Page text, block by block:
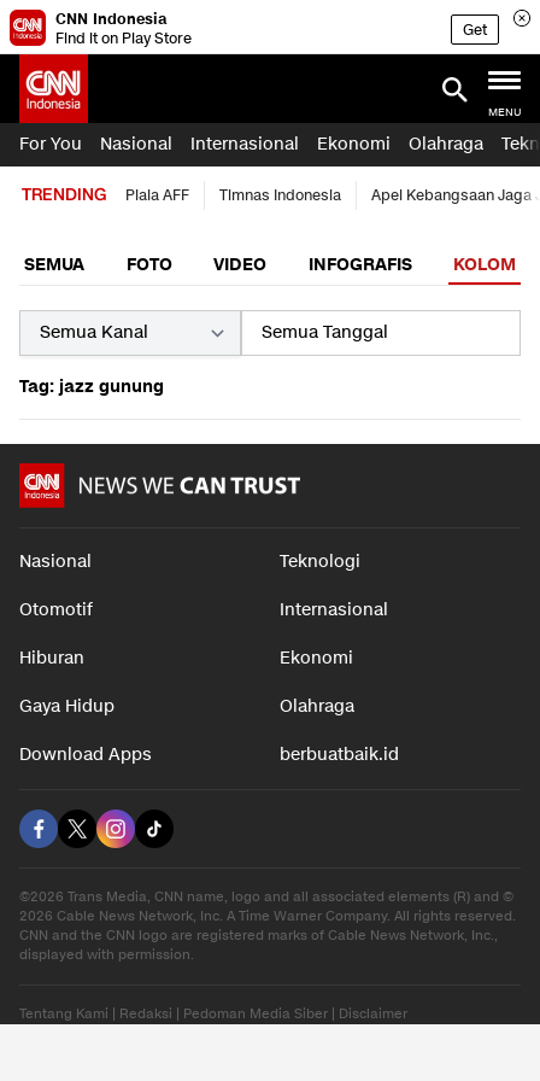
CNN Indonesia
Find it on Play Store
Get
MENU
For You Nasional Internasional Ekonomi Olahraga
TRENDING Piala AFF Timnas Indonesia Apel Kebangsaan Jaga
SEMUA FOTO VIDEO INFOGRAFIS KOLOM
Tag: jazz gunung
Nasional Teknologi
Otomotif Internasional
Hiburan Ekonomi
Gaya Hidup Olahraga
Download Apps berbuatbaik.id
©2026 Trans Media, CNN name, logo and all associated elements (R) and ©
2026 Cable News Network, Inc. A Time Warner Company. All rights reserved.
CNN and the CNN logo are registered marks of Cable News Network, Inc.,
displayed with permission.
Tentang Kami Redaksi Pedoman Media Siber Disclaimer